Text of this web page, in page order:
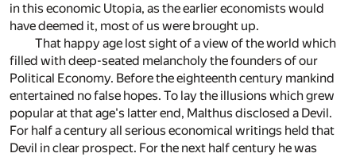
in this economic Utopia, as the earlier economists would
have deemed it, most of us were brought up.
That happy age lost sight of a view of the world which
filled with deep-seated melancholy the founders of our
Political Economy. Before the eighteenth century mankind
entertained no false hopes. To lay the illusions which grew
popular at that age's latter end, Malthus disclosed a Devil.
For half a century all serious economical writings held that
Devil in clear prospect. For the next half century he was